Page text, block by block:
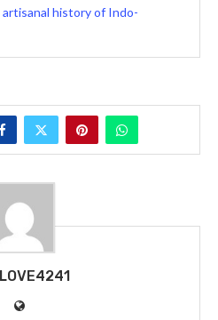
history of Indo-